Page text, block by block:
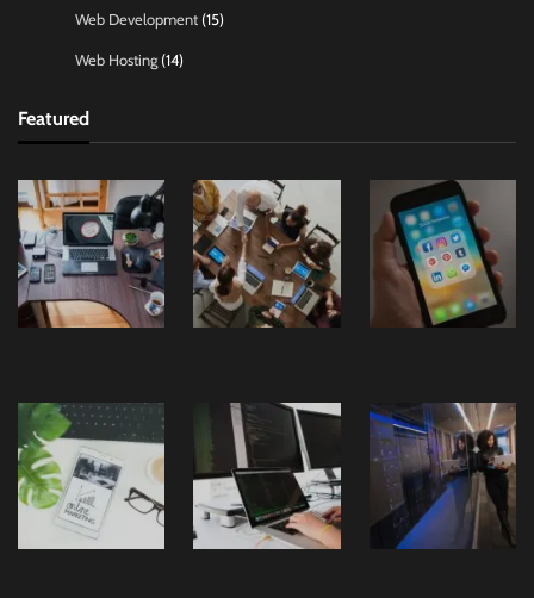
Web Development (15)
Web Hosting (14)
Featured